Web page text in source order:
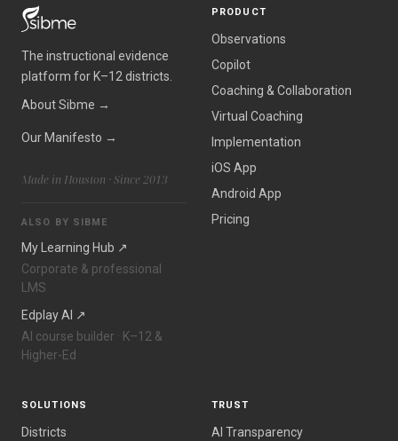
The instructional evidence
platform for K–12 districts.
About Sibme →
Our Manifesto →
Made in Houston · Since 2013
ALSO BY SIBME
My Learning Hub ↗
Corporate & professional
LMS
Edplay AI ↗
AI course builder · K–12 &
Higher-Ed
PRODUCT
Observations
Copilot
Coaching & Collaboration
Virtual Coaching
Implementation
iOS App
Android App
Pricing
SOLUTIONS
Districts
TRUST
AI Transparency